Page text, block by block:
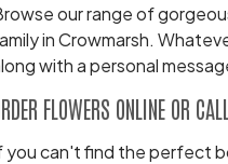
our range of
in Crowmarsh.
with a personal
FLOWERS ONLINE OR
you can't find the perfect